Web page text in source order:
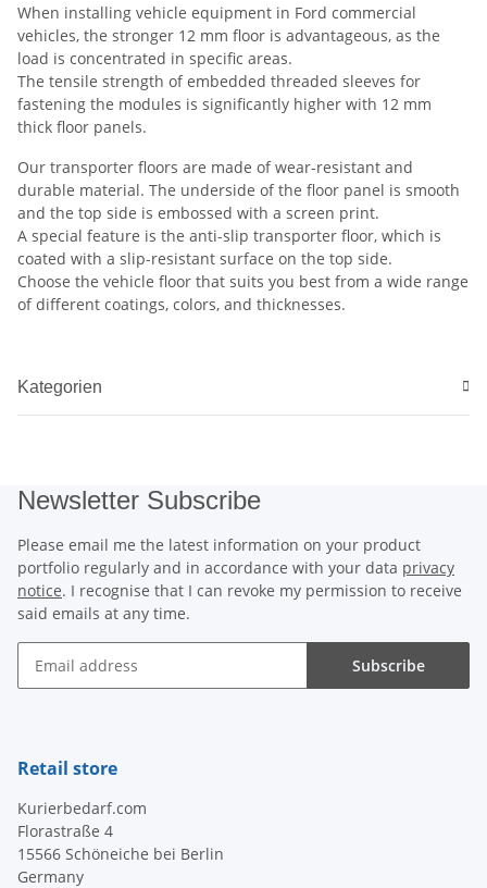
When installing vehicle equipment in Ford commercial
vehicles, the stronger 12 mm floor is advantageous, as the
load is concentrated in specific areas.
The tensile strength of embedded threaded sleeves for
fastening the modules is significantly higher with 12 mm
thick floor panels.
Our transporter floors are made of wear-resistant and
durable material. The underside of the floor panel is smooth
and the top side is embossed with a screen print.
A special feature is the anti-slip transporter floor, which is
coated with a slip-resistant surface on the top side.
Choose the vehicle floor that suits you best from a wide range
of different coatings, colors, and thicknesses.
Kategorien
Newsletter Subscribe
Please email me the latest information on your product
portfolio regularly and in accordance with your data privacy
notice. I recognise that I can revoke my permission to receive
said emails at any time.
Subscribe
Retail store
Kurierbedarf.com
Florastraße 4
15566 Schöneiche bei Berlin
Germany